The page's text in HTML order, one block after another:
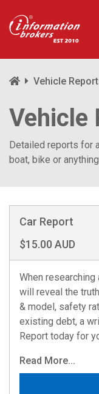
Vehicle
Vehicle
Detailed reports for
boat, bike or
Car Report
$15.00 AUD
When researching
will reveal the
& model, safety
existing debt, a
Report today for
Read More...